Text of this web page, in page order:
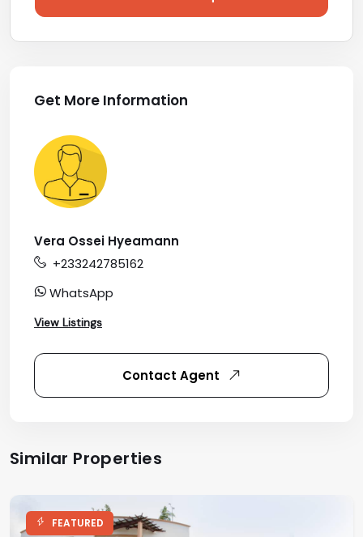
Get More Information
Vera Ossei Hyeamann
+233242785162
WhatsApp
View Listings
Contact Agent
Similar Properties
FEATURED